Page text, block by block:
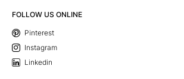
FOLLOW US ONLINE
Pinterest
Instagram
Linkedin